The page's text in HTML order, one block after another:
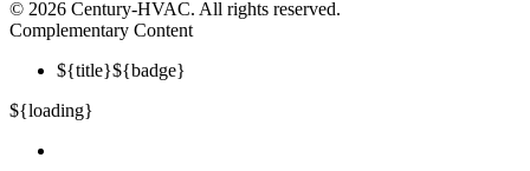
© 2026 Century-HVAC. All rights reserved.
Complementary Content
${title}${badge}
${loading}